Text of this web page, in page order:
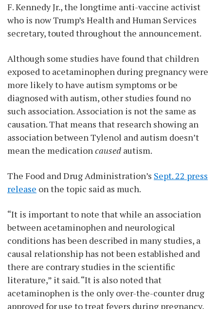
F. Kennedy Jr., the longtime anti-vaccine activist
who is now Trump’s Health and Human Services
secretary, touted throughout the announcement.
Although some studies have found that children
exposed to acetaminophen during pregnancy were
more likely to have autism symptoms or be
diagnosed with autism, other studies found no
such association. Association is not the same as
causation. That means that research showing an
association between Tylenol and autism doesn’t
mean the medication caused autism.
The Food and Drug Administration’s Sept. 22 press
release on the topic said as much.
“It is important to note that while an association
between acetaminophen and neurological
conditions has been described in many studies, a
causal relationship has not been established and
there are contrary studies in the scientific
literature,” it said. “It is also noted that
acetaminophen is the only over-the-counter drug
approved for use to treat fevers during pregnancy,